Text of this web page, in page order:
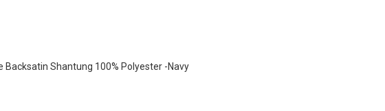
Shantung 100% Polyester -Navy